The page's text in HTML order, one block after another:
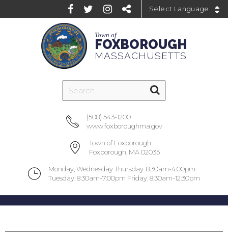
Town of
FOXBOROUGH
MASSACHUSETTS
(508) 543-1200
www.foxboroughma.gov
Town of Foxborough
Foxborough, MA 02035
Monday, Wednesday Thursday: 8:30am-4:00pm
Tuesday: 8:30am-7:00pm Friday: 8:30am-12:30pm